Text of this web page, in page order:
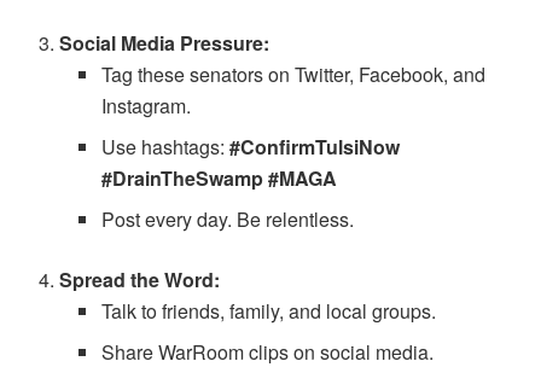
Social Media Pressure:
Tag these senators on Twitter, Facebook, and
Instagram.
Use hashtags: #ConfirmTulsiNow
#DrainTheSwamp #MAGA
Post every day. Be relentless.
Spread the Word:
Talk to friends, family, and local groups.
Share WarRoom clips on social media.